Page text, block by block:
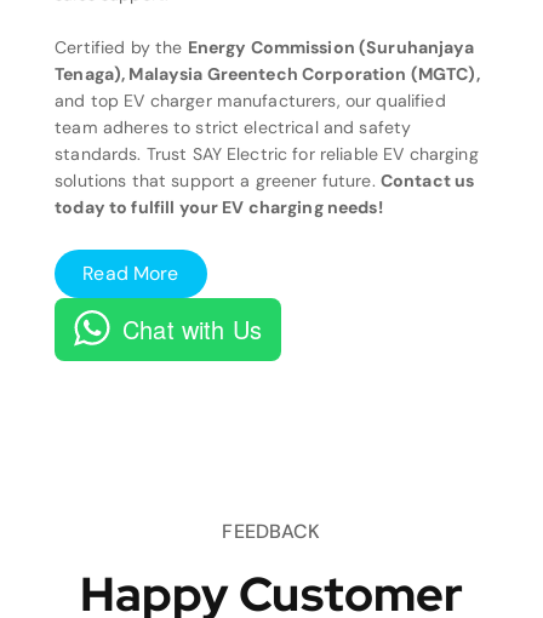
Certified by the Energy Commission (Suruhanjaya
Tenaga), Malaysia Greentech Corporation (MGTC),
and top EV charger manufacturers, our qualified
team adheres to strict electrical and safety
standards. Trust SAY Electric for reliable EV charging
solutions that support a greener future. Contact us
today to fulfill your EV charging needs!
Read More
Chat with Us
FEEDBACK
Happy Customer